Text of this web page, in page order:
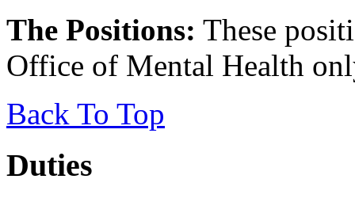
The Positions: These
Office of Mental Health
Back To Top
Duties